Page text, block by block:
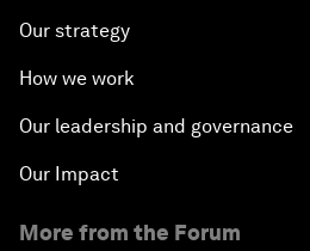
Our strategy
How we work
Our leadership and governance
Our Impact
More from the Forum